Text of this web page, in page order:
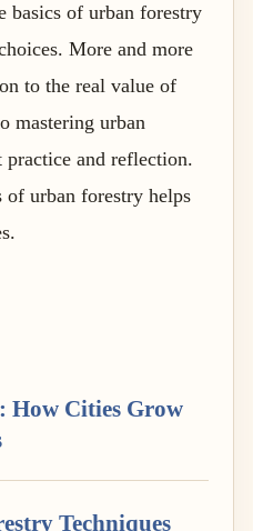
basics of urban forestry
More and more
to the real value of
mastering urban
and reflection.
of urban forestry helps
How Cities Grow
Techniques